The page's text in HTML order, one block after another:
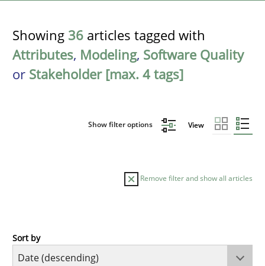
Showing 36 articles tagged with
Attributes, Modeling, Software Quality
or Stakeholder [max. 4 tags]
Show filter options View
Remove filter and show all articles
Practice
Sort by